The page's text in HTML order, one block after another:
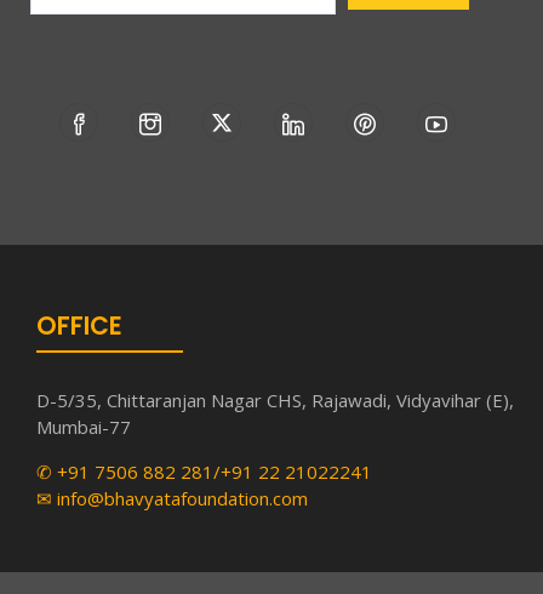
OFFICE
D-5/35, Chittaranjan Nagar CHS, Rajawadi, Vidyavihar (E),
Mumbai-77
✆ +91 7506 882 281/+91 22 21022241
✉ info@bhavyatafoundation.com